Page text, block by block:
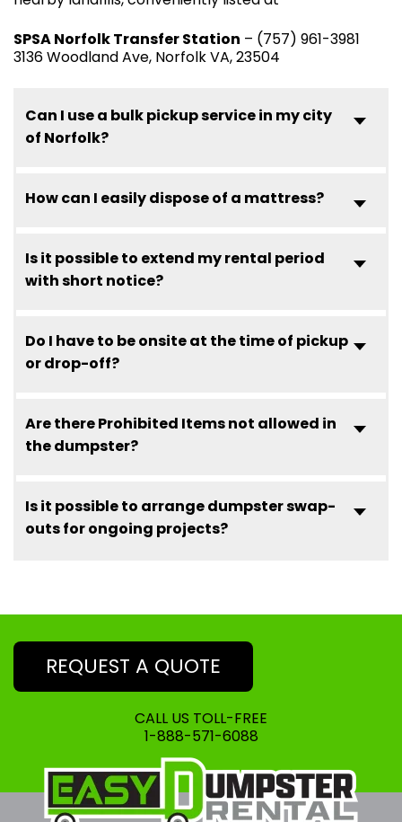
SPSA Norfolk Transfer Station – (757) 961-3981
3136 Woodland Ave, Norfolk VA, 23504
Can I use a bulk pickup service in my city
of Norfolk?
How can I easily dispose of a mattress?
Is it possible to extend my rental period
with short notice?
Do I have to be onsite at the time of pickup
or drop-off?
Are there Prohibited Items not allowed in
the dumpster?
Is it possible to arrange dumpster swap-
outs for ongoing projects?
REQUEST A QUOTE
CALL US TOLL-FREE
1-888-571-6088